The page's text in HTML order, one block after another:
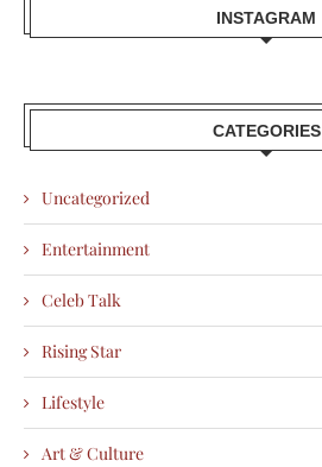
INSTAGRAM
CATEGORIES
Uncategorized
Entertainment
Celeb Talk
Rising Star
Lifestyle
Art & Culture